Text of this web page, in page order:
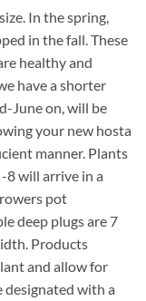
In the spring,
in the fall. These
healthy and
have a shorter
June on, will be
your new hosta
manner. Plants
8 will arrive in a
pot
deep plugs are 7
Products
and allow for
designated with a